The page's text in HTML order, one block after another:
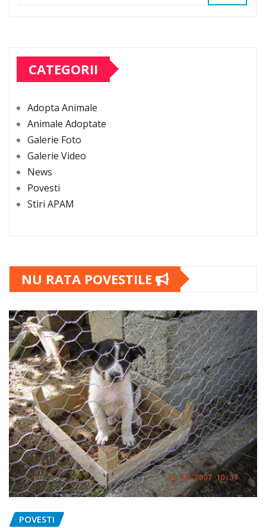
CATEGORII
Adopta Animale
Animale Adoptate
Galerie Foto
Galerie Video
News
Povesti
Stiri APAM
NU RATA POVESTILE
POVESTI